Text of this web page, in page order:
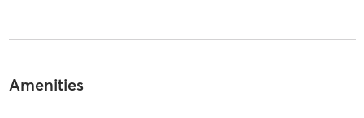
Amenities